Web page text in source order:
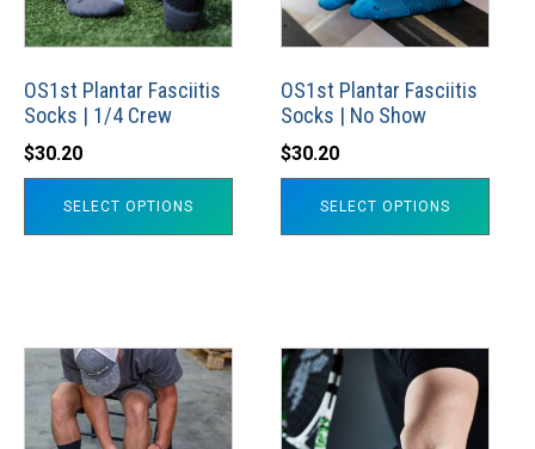
OS1st Plantar Fasciitis
Socks | 1/4 Crew
$30.20
SELECT OPTIONS
The
options
may
be
chosen
OS1st Plantar Fasciitis
Socks | No Show
$30.20
SELECT OPTIONS
The
options
may
be
chosen
This
product
has
This
product
has